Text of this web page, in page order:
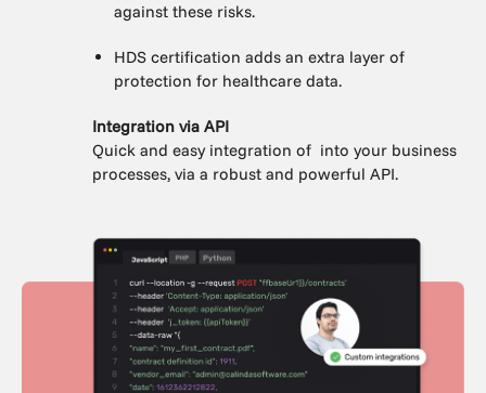
against these risks.
HDS certification adds an extra layer of
protection for healthcare data.
Integration via API
Quick and easy integration of into your business
processes, via a robust and powerful API.